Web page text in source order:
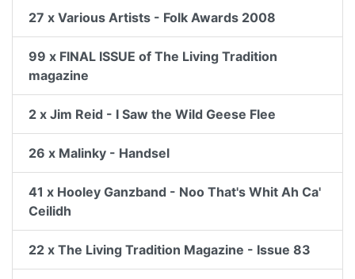
27 x Various Artists - Folk Awards 2008
99 x FINAL ISSUE of The Living Tradition
magazine
2 x Jim Reid - I Saw the Wild Geese Flee
26 x Malinky - Handsel
41 x Hooley Ganzband - Noo That's Whit Ah Ca'
Ceilidh
22 x The Living Tradition Magazine - Issue 83